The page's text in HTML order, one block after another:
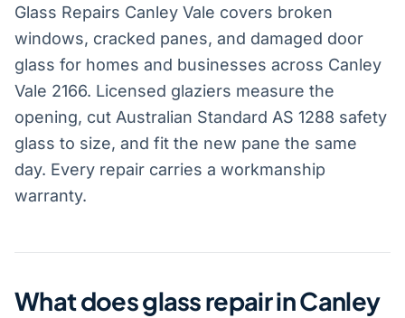
Glass Repairs Canley Vale covers broken
windows, cracked panes, and damaged door
glass for homes and businesses across Canley
Vale 2166. Licensed glaziers measure the
opening, cut Australian Standard AS 1288 safety
glass to size, and fit the new pane the same
day. Every repair carries a workmanship
warranty.
What does glass repair in Canley